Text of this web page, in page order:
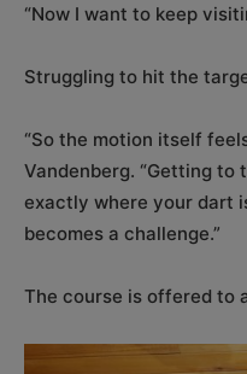
“Now I want to keep
Struggling to hit the
“So the motion itself
Vandenberg. “Getting to
exactly where your dart
becomes a challenge.”
The course is offered to